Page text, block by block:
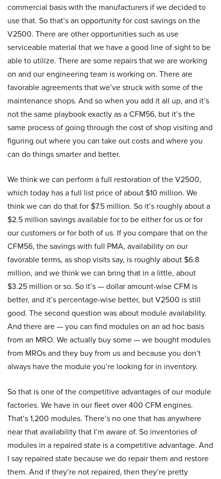
commercial basis with the manufacturers if we decided to
use that. So that’s an opportunity for cost savings on the
V2500. There are other opportunities such as use
serviceable material that we have a good line of sight to be
able to utilize. There are some repairs that we are working
on and our engineering team is working on. There are
favorable agreements that we’ve struck with some of the
maintenance shops. And so when you add it all up, and it’s
not the same playbook exactly as a CFM56, but it’s the
same process of going through the cost of shop visiting and
figuring out where you can take out costs and where you
can do things smarter and better.
We think we can perform a full restoration of the V2500,
which today has a full list price of about $10 million. We
think we can do that for $7.5 million. So it’s roughly about a
$2.5 million savings available for to be either for us or for
our customers or for both of us. If you compare that on the
CFM56, the savings with full PMA, availability on our
favorable terms, as shop visits say, is roughly about $6.8
million, and we think we can bring that in a little, about
$3.25 million or so. So it’s — dollar amount-wise CFM is
better, and it’s percentage-wise better, but V2500 is still
good. The second question was about module availability.
And there are — you can find modules on an ad hoc basis
from an MRO. We actually buy some — we bought modules
from MROs and they buy from us and because you don’t
always have the module you’re looking for in inventory.
So that is one of the competitive advantages of our module
factories. We have in our fleet over 400 CFM engines.
That’s 1,200 modules. There’s no one that has anywhere
near that availability that I’m aware of. So inventories of
modules in a repaired state is a competitive advantage. And
I say repaired state because we do repair them and restore
them. And if they’re not repaired, then they’re pretty